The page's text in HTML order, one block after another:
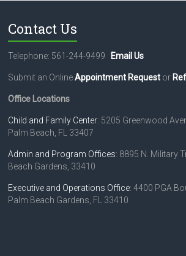
Contact Us
Telephone: 561-244-9499 Email Us
Submit an OnlineAppointment Request or
Office Locations
Child and Family Center: 5205 Greenwood
Palm Beach, FL 33407
Admin and Program Offices: 8895 N. Military
Beach Gardens, 33410
Executive and Operations Office: 4400 PGA
Palm Beach Gardens, FL 33410